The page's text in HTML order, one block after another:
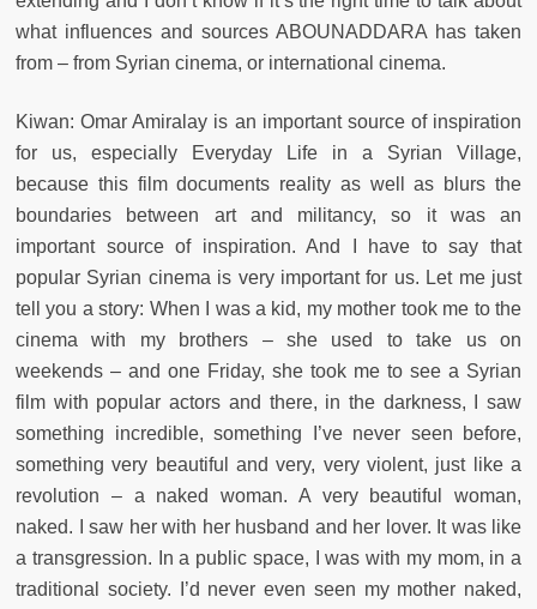
what influences and sources ABOUNADDARA has taken
from – from Syrian cinema, or international cinema.
Kiwan: Omar Amiralay is an important source of inspiration
for us, especially Everyday Life in a Syrian Village,
because this film documents reality as well as blurs the
boundaries between art and militancy, so it was an
important source of inspiration. And I have to say that
popular Syrian cinema is very important for us. Let me just
tell you a story: When I was a kid, my mother took me to the
cinema with my brothers – she used to take us on
weekends – and one Friday, she took me to see a Syrian
film with popular actors and there, in the darkness, I saw
something incredible, something I’ve never seen before,
something very beautiful and very, very violent, just like a
revolution – a naked woman. A very beautiful woman,
naked. I saw her with her husband and her lover. It was like
a transgression. In a public space, I was with my mom, in a
traditional society. I’d never even seen my mother naked,